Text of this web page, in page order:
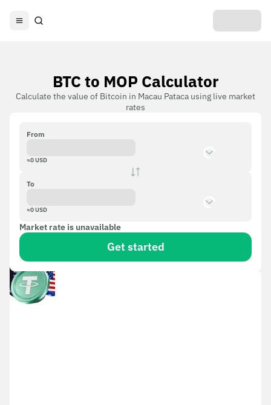
BTC to MOP Calculator
Calculate the value of Bitcoin in Macau Pataca using live market
rates
From
≈0USD
To
≈0USD
Market rate is unavailable
Get started